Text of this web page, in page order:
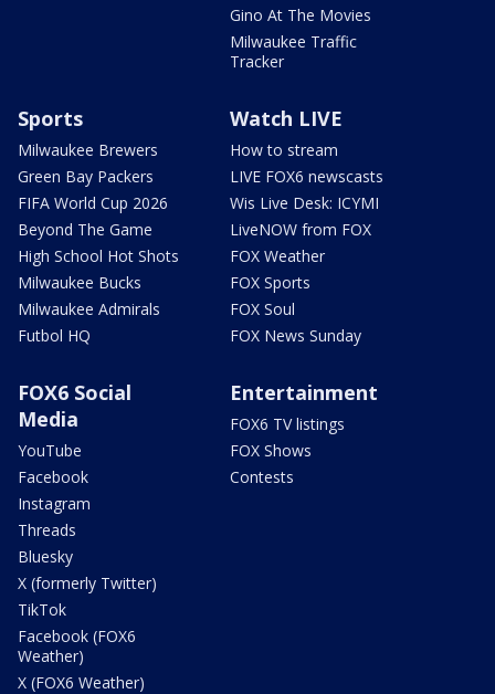
Gino At The Movies
Milwaukee Traffic
Tracker
Sports
Milwaukee Brewers
Green Bay Packers
FIFA World Cup 2026
Beyond The Game
High School Hot Shots
Milwaukee Bucks
Milwaukee Admirals
Futbol HQ
Watch LIVE
How to stream
LIVE FOX6 newscasts
Wis Live Desk: ICYMI
LiveNOW from FOX
FOX Weather
FOX Sports
FOX Soul
FOX News Sunday
FOX6 Social
Media
YouTube
Facebook
Instagram
Threads
Bluesky
X (formerly Twitter)
TikTok
Facebook (FOX6
Weather)
X (FOX6 Weather)
Entertainment
FOX6 TV listings
FOX Shows
Contests